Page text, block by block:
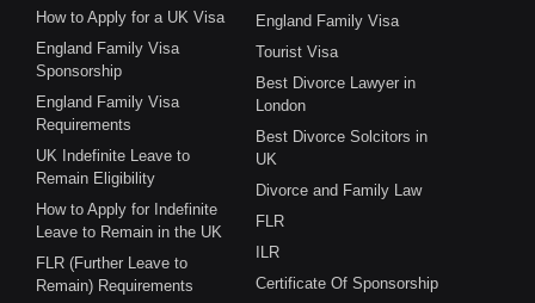
How to Apply for a UK Visa
England Family Visa
Sponsorship
England Family Visa
Requirements
UK Indefinite Leave to
Remain Eligibility
How to Apply for Indefinite
Leave to Remain in the UK
FLR (Further Leave to
Remain) Requirements
England Family Visa
Tourist Visa
Best Divorce Lawyer in
London
Best Divorce Solcitors in
UK
Divorce and Family Law
FLR
ILR
Certificate Of Sponsorship